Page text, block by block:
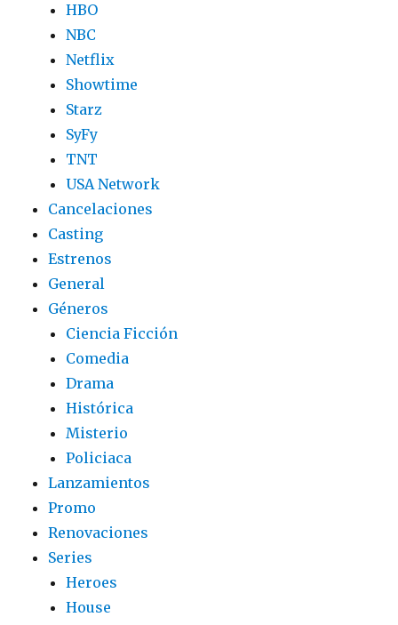
HBO
NBC
Netflix
Showtime
Starz
SyFy
TNT
USA Network
Cancelaciones
Casting
Estrenos
General
Géneros
Ciencia Ficción
Comedia
Drama
Histórica
Misterio
Policiaca
Lanzamientos
Promo
Renovaciones
Series
Heroes
House